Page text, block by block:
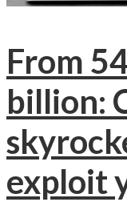
From
billion:
exploit